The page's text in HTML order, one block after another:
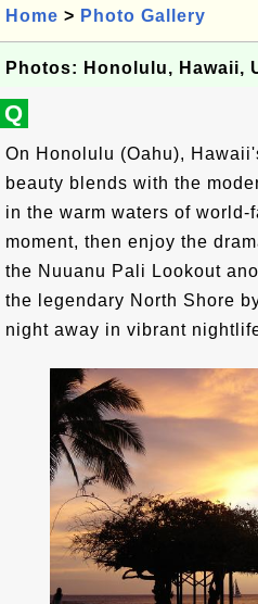
Home > Photo Gallery
Photos: Honolulu, Hawaii,
Q
On Honolulu (Oahu),
beauty blends with the
in the warm waters of world-
moment, then enjoy the
the Nuuanu Pali Lookout
the legendary North Shore
night away in vibrant